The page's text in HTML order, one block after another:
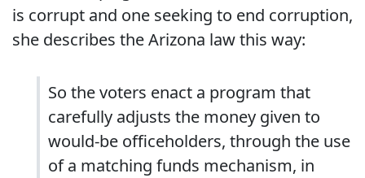
is corrupt and one seeking to end corruption,
she describes the Arizona law this way:
So the voters enact a program that
carefully adjusts the money given to
would-be officeholders, through the use
of a matching funds mechanism, in